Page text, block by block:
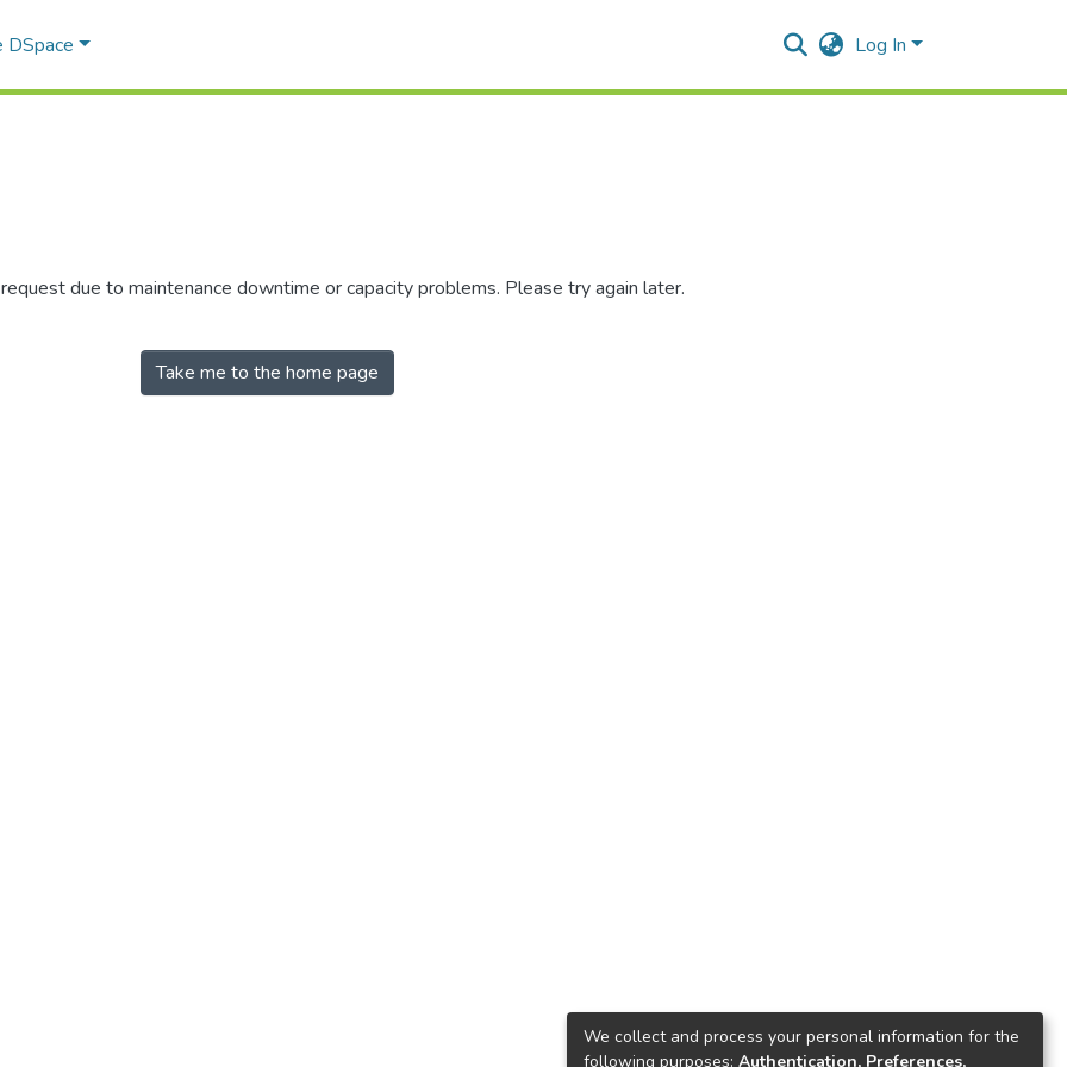
DSpace Log In
due to maintenance downtime or capacity problems. Please try again later.
Take me to the home page
We collect and process your personal information for the
following purposes: Authentication, Preferences,